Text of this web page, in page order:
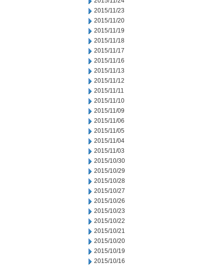
2015/11/23
2015/11/20
2015/11/19
2015/11/18
2015/11/17
2015/11/16
2015/11/13
2015/11/12
2015/11/11
2015/11/10
2015/11/09
2015/11/06
2015/11/05
2015/11/04
2015/11/03
2015/10/30
2015/10/29
2015/10/28
2015/10/27
2015/10/26
2015/10/23
2015/10/22
2015/10/21
2015/10/20
2015/10/19
2015/10/16